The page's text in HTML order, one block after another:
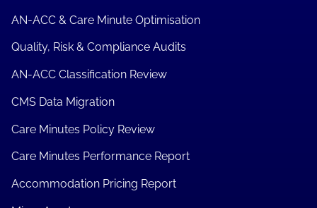
AN-ACC & Care Minute Optimisation
Quality, Risk & Compliance Audits
AN-ACC Classification Review
CMS Data Migration
Care Minutes Policy Review
Care Minutes Performance Report
Accommodation Pricing Report